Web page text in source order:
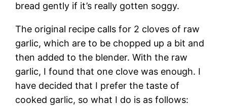
bread gently if it’s really gotten soggy.
The original recipe calls for 2 cloves of raw
garlic, which are to be chopped up a bit and
then added to the blender. With the raw
garlic, I found that one clove was enough. I
have decided that I prefer the taste of
cooked garlic, so what I do is as follows: